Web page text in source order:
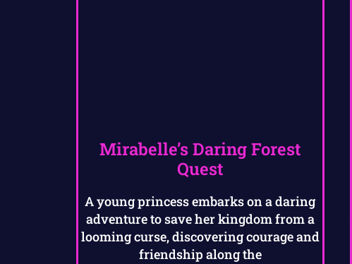
Mirabelle’s Daring Forest
Quest
A young princess embarks on a daring
adventure to save her kingdom from a
looming curse, discovering courage and
friendship along the